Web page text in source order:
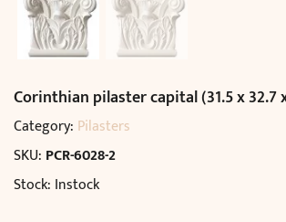
Corinthian pilaster capital (31.5 x 32.7
Category: Pilasters
SKU: PCR-6028-2
Stock: Instock